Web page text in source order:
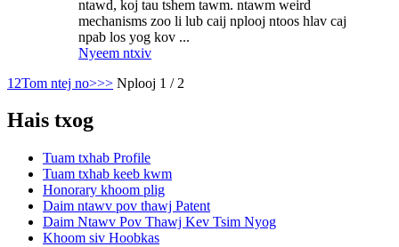
ntawd, koj tau tshem tawm. ntawm weird
mechanisms zoo li lub caij nplooj ntoos hlav caj
npab los yog kov ...
Nyeem ntxiv
1 2Tom ntej no>>> Nplooj 1 / 2
Hais txog
Tuam txhab Profile
Tuam txhab keeb kwm
Honorary khoom plig
Daim ntawv pov thawj Patent
Daim Ntawv Pov Thawj Kev Tsim Nyog
Khoom siv Hoobkas